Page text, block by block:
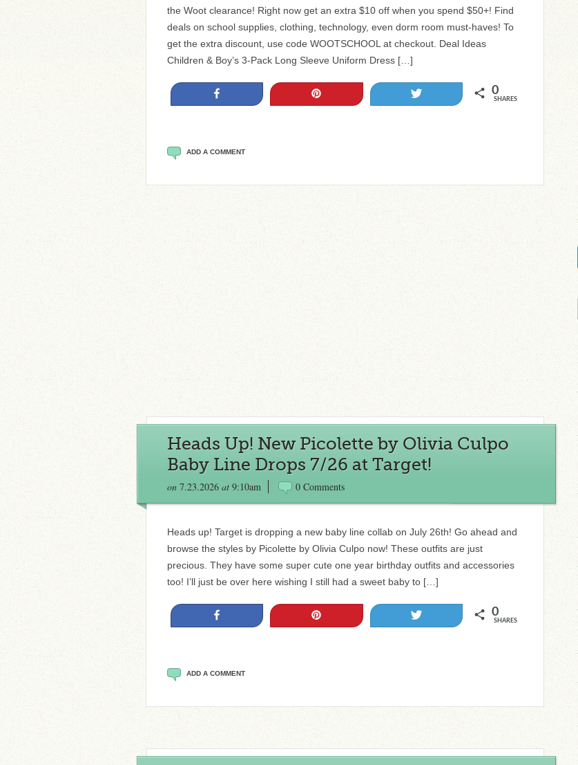
the Woot clearance! Right now get an extra $10 off when you spend $50+! Find
deals on school supplies, clothing, technology, even dorm room must-haves! To
get the extra discount, use code WOOTSCHOOL at checkout. Deal Ideas
Children & Boy’s 3-Pack Long Sleeve Uniform Dress […]
0
SHARES
ADD A COMMENT
Heads Up! New Picolette by Olivia Culpo
Baby Line Drops 7/26 at Target!
on 7.23.2026 at 9:10am 0 Comments
Heads up! Target is dropping a new baby line collab on July 26th! Go ahead and
browse the styles by Picolette by Olivia Culpo now! These outfits are just
precious. They have some super cute one year birthday outfits and accessories
too! I’ll just be over here wishing I still had a sweet baby to […]
0
SHARES
ADD A COMMENT